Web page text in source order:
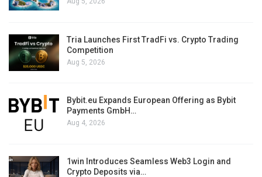
Tria Launches First TradFi vs. Crypto Trading
Competition
Aug 5, 2026
Bybit.eu Expands European Offering as Bybit
Payments GmbH…
Aug 4, 2026
1win Introduces Seamless Web3 Login and
Crypto Deposits via…